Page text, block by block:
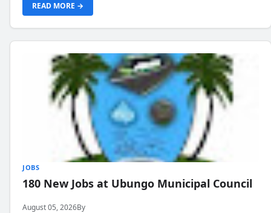
READ MORE →
JOBS
180 New Jobs at Ubungo Municipal Council
August 05, 2026By